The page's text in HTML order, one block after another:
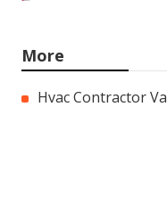
More
Hvac Contractor